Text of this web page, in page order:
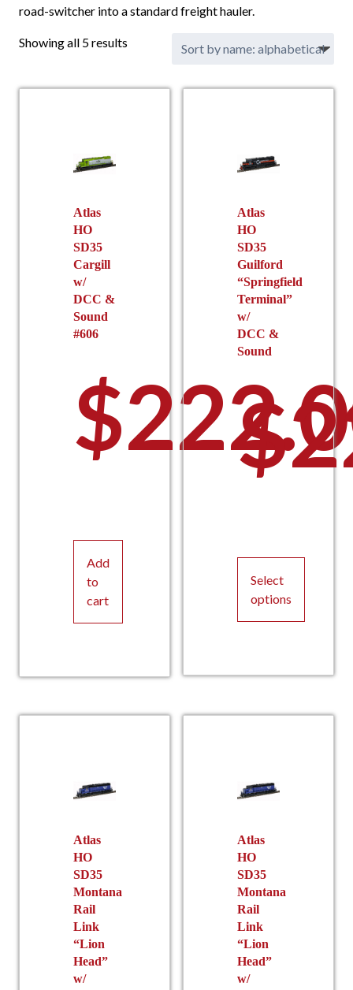
road-switcher into a standard freight hauler.
Showing all 5 results
Atlas
HO
SD35
Cargill
w/
DCC &
Sound
#606
$
Add
to
cart
Atlas
HO
SD35
Guilford
“Springfield
Terminal”
w/
DCC &
Sound
$
Select
options
chosen
the
product
page
Atlas
HO
SD35
Montana
Rail
Link
“Lion
Head”
w/
Atlas
HO
SD35
Montana
Rail
Link
“Lion
Head”
w/